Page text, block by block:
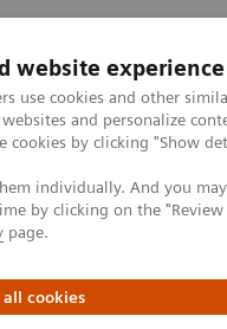
website experience
use cookies and other
and personalize
cookies by clicking "Show
individually. And you
by clicking on the
page.
cookies
Specialties